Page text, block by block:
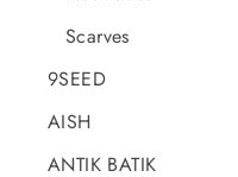
Scarves
9SEED
AISH
ANTIK BATIK